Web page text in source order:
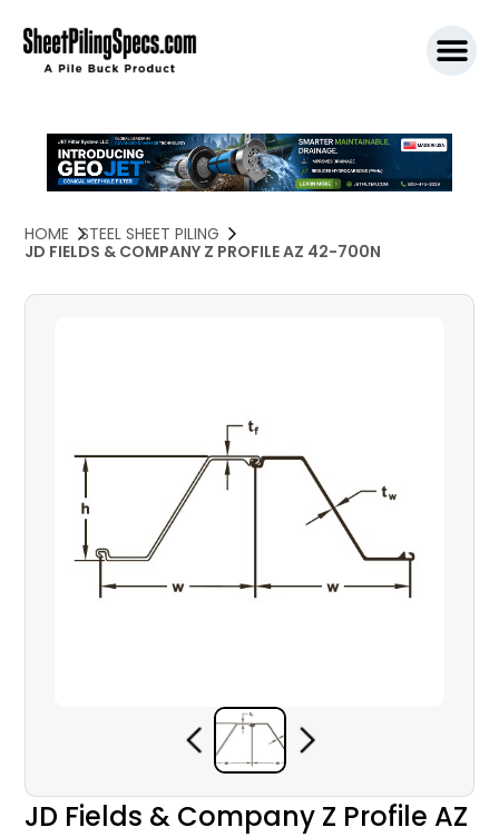
HOME STEEL SHEET PILING
JD FIELDS & COMPANY Z PROFILE AZ 42-700N
JD Fields & Company Z Profile AZ